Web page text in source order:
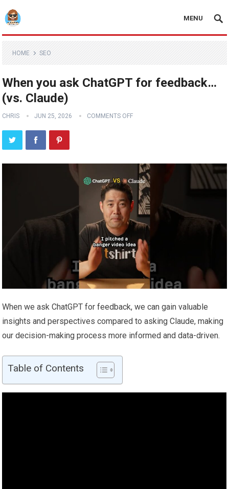
MENU
HOME SEO
When you ask ChatGPT for feedback…
(vs. Claude)
CHRIS JUN 25, 2026 COMMENTS OFF
When we ask ChatGPT for feedback, we can gain valuable
insights and perspectives compared to asking Claude, making
our decision-making process more informed and data-driven.
Table of Contents